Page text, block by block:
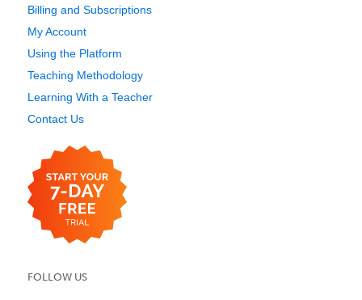
Billing and Subscriptions
My Account
Using the Platform
Teaching Methodology
Learning With a Teacher
Contact Us
FOLLOW US